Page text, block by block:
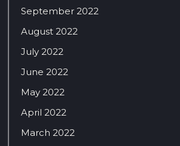
September 2022
August 2022
July 2022
June 2022
May 2022
April 2022
March 2022